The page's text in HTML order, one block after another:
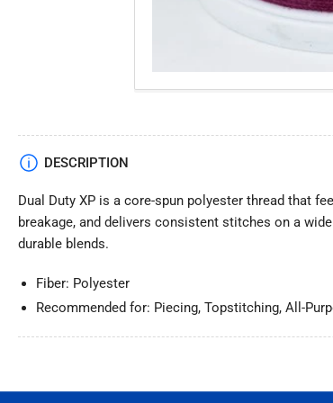
DESCRIPTION
Dual Duty XP is a core-spun polyester thread that
breakage, and delivers consistent stitches on a
durable blends.
Fiber: Polyester
Recommended for: Piecing, Topstitching, All-